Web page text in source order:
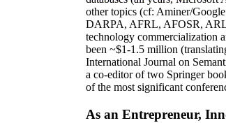
other topics (cf: Aminer/
DARPA, AFRL, AFOSR,
technology commercialization
been ~$1-1.5 million
International Journal on
a co-editor of two Springer
of the most significant
As an Entrepreneur,